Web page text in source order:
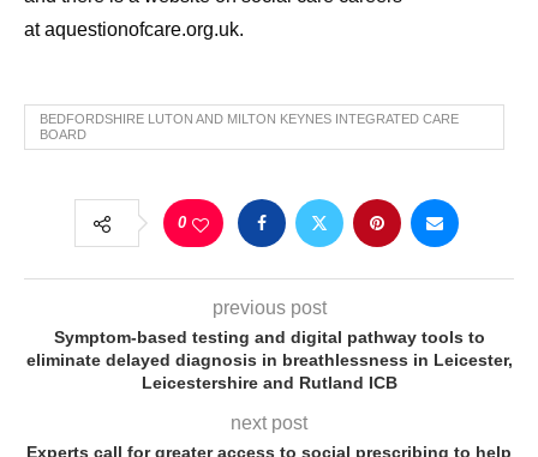
at aquestionofcare.org.uk.
BEDFORDSHIRE LUTON AND MILTON KEYNES INTEGRATED CARE
BOARD
0
previous post
Symptom-based testing and digital pathway tools to
eliminate delayed diagnosis in breathlessness in Leicester,
Leicestershire and Rutland ICB
next post
Experts call for greater access to social prescribing to help